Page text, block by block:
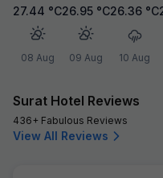
27.44 °C
08 Aug
26.95 °C
09 Aug
26.36 °C
10 Aug
Surat Hotel Reviews
436+ Fabulous Reviews
View All Reviews